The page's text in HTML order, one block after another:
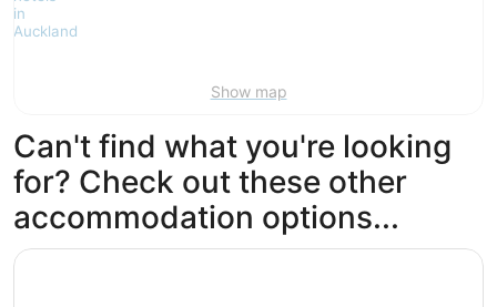
Show map
Can't find what you're looking
for? Check out these other
accommodation options...
Opens in a new window
Cordis, Auckland by Langham Hospitality Group